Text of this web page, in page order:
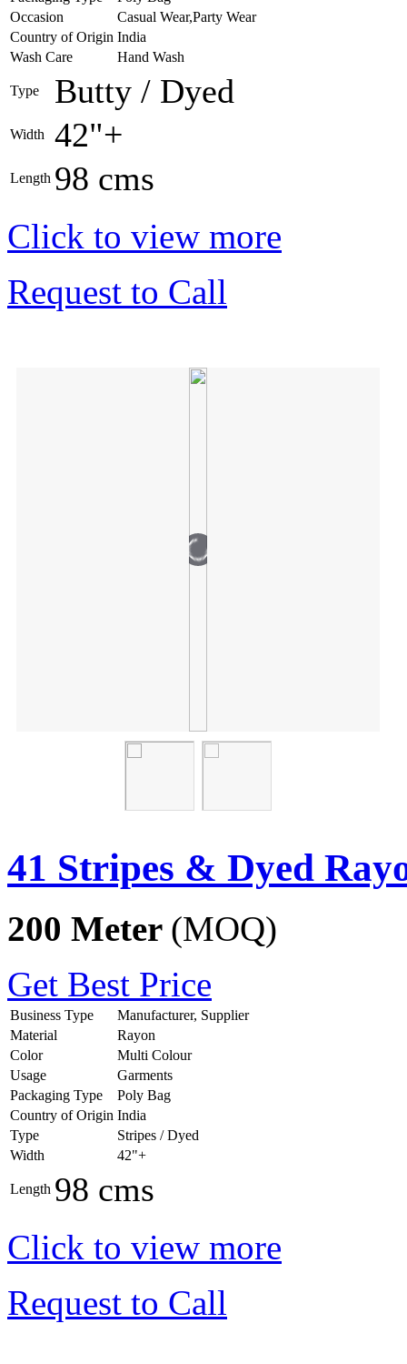
Occasion
Casual Wear,Party Wear
Country of Origin India
Wash Care
Hand Wash
Type Butty / Dyed
Width 42"+
Length 98 cms
Click to view more
Request to Call
41 Stripes & Dyed
200 Meter (MOQ)
Get Best Price
Business Type
Manufacturer, Supplier
Material
Rayon
Color
Multi Colour
Usage
Garments
Packaging Type
Poly Bag
Country of Origin India
Type
Stripes / Dyed
Width
42"+
Length 98 cms
Click to view more
Request to Call